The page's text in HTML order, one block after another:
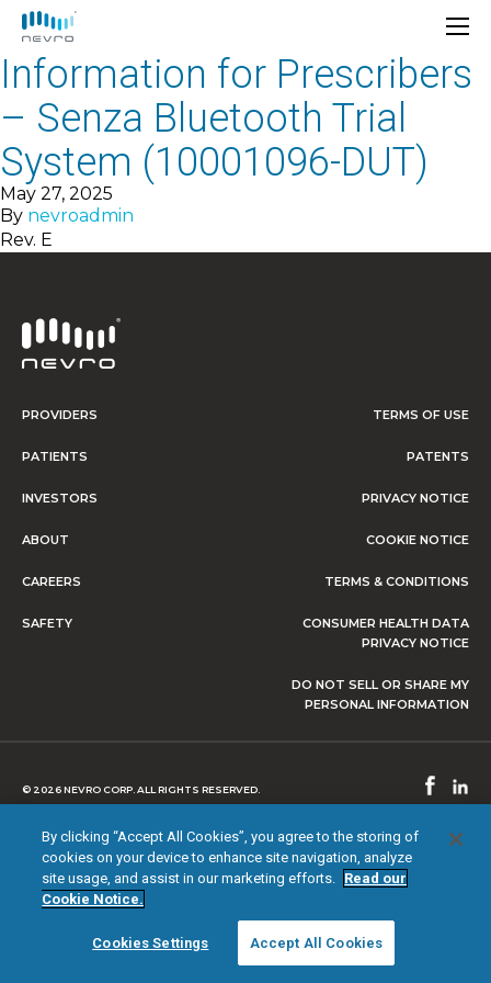
Information for Prescribers
– Senza Bluetooth Trial
System (10001096-DUT)
May 27, 2025
By nevroadmin
Rev. E
PROVIDERS
PATIENTS
INVESTORS
ABOUT
CAREERS
SAFETY
TERMS OF USE
PATENTS
PRIVACY NOTICE
COOKIE NOTICE
TERMS & CONDITIONS
CONSUMER HEALTH DATA
PRIVACY NOTICE
DO NOT SELL OR SHARE MY
PERSONAL INFORMATION
© 2026 NEVRO CORP. ALL RIGHTS RESERVED.
By clicking “Accept All Cookies”, you agree to the storing of
cookies on your device to enhance site navigation, analyze
site usage, and assist in our marketing efforts. Read our
Cookie Notice.
Cookies Settings Accept All Cookies